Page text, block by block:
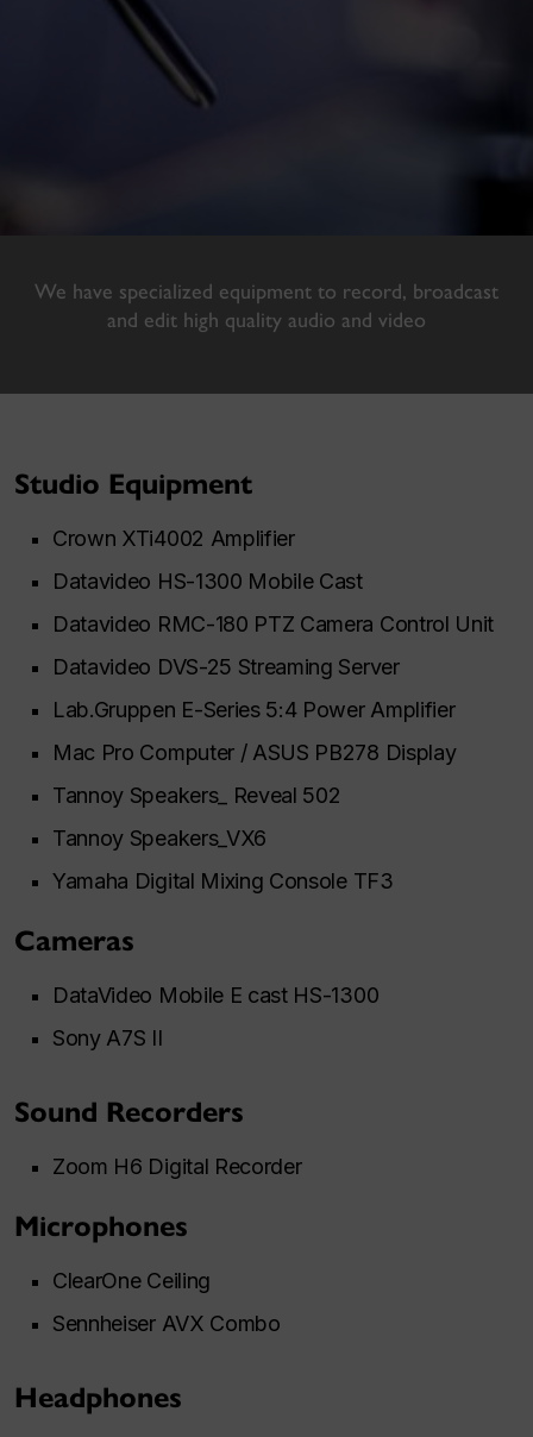
We have specialized equipment to record, broadcast
and edit high quality audio and video
Studio Equipment
Crown XTi4002 Amplifier
Datavideo HS-1300 Mobile Cast
Datavideo RMC-180 PTZ Camera Control Unit
Datavideo DVS-25 Streaming Server
Lab.Gruppen E-Series 5:4 Power Amplifier
Mac Pro Computer / ASUS PB278 Display
Tannoy Speakers_ Reveal 502
Tannoy Speakers_VX6
Yamaha Digital Mixing Console TF3
Cameras
DataVideo Mobile E cast HS-1300
Sony A7S II
Sound Recorders
Zoom H6 Digital Recorder
Microphones
ClearOne Ceiling
Sennheiser AVX Combo
Headphones